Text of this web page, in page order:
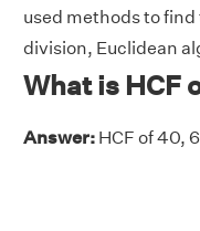
used methods to
division, Euclidean
What is HCF
Answer: HCF of 40,